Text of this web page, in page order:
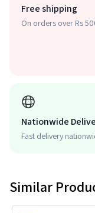
Free shipping
On orders over Rs
Nationwide
Fast delivery
Similar